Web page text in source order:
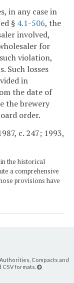
in any case in
§ 4.1-506, the
involved,
for
violation,
Such losses
in
the date of
the brewery
order.
c. 247; 1993,
the historical
a comprehensive
provisions have
Compacts and
formats.